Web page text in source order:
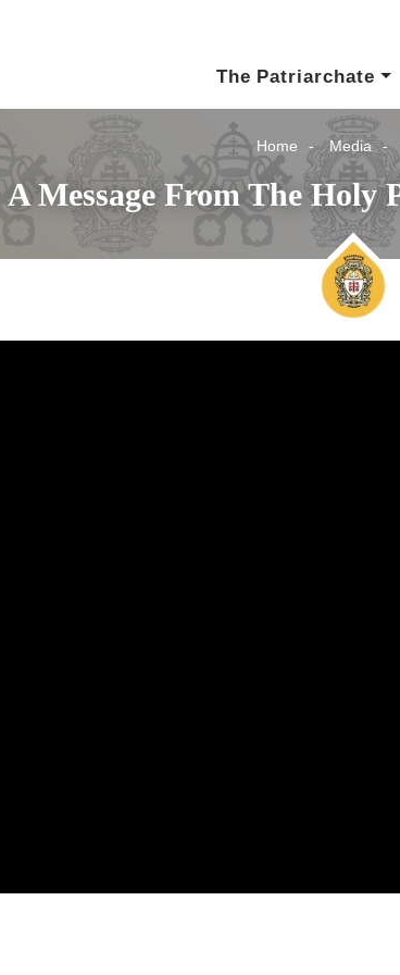
The Patriarchate
Home Media
A Message From The Holy